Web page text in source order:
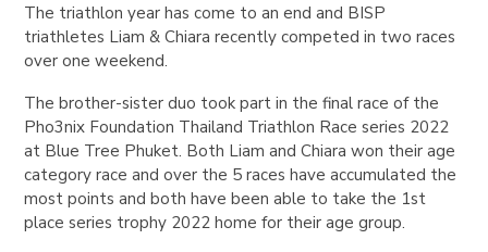
The triathlon year has come to an end and BISP
triathletes Liam & Chiara recently competed in two races
over one weekend.
The brother-sister duo took part in the final race of the
Pho3nix Foundation Thailand Triathlon Race series 2022
at Blue Tree Phuket. Both Liam and Chiara won their age
category race and over the 5 races have accumulated the
most points and both have been able to take the 1st
place series trophy 2022 home for their age group.